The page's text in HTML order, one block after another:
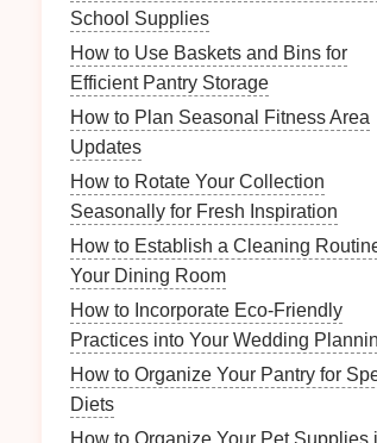
School Supplies
How to Use Baskets and Bins for
Efficient Pantry Storage
How to Plan Seasonal Fitness Area
Updates
How to Rotate Your Collection
Seasonally for Fresh Inspiration
How to Establish a Cleaning
Your Dining Room
How to Incorporate Eco-Friendly
Practices into Your Wedding
How to Organize Your Pantry for
Diets
How to Organize Your Pet Supplies